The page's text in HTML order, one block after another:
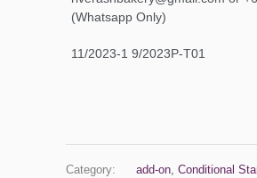
(Whatsapp Only)
11/2023-1 9/2023P-T01
Category: add-on, Conditional